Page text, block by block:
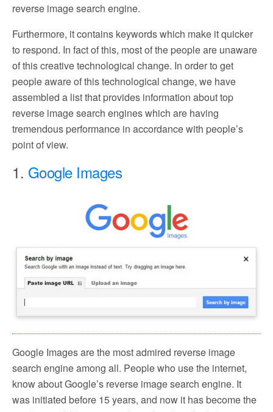
reverse image search engine.
Furthermore, it contains keywords which make it quicker
to respond. In fact of this, most of the people are unaware
of this creative technological change. In order to get
people aware of this technological change, we have
assembled a list that provides information about top
reverse image search engines which are having
tremendous performance in accordance with people’s
point of view.
1. Google Images
Google Images are the most admired reverse image
search engine among all. People who use the internet,
know about Google’s reverse image search engine. It
was initiated before 15 years, and now it has become the